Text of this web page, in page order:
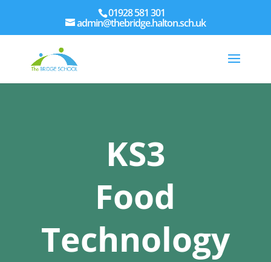
01928 581 301
admin@thebridge.halton.sch.uk
KS3
Food
Technology